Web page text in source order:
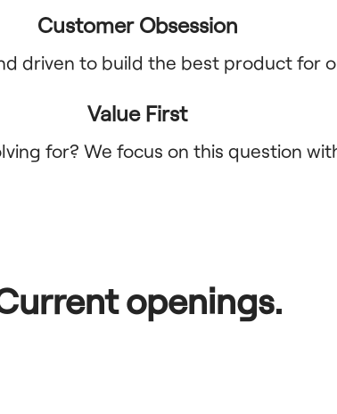
Customer Obsession
driven to build the best product for
Value First
for? We focus on this question
openings.